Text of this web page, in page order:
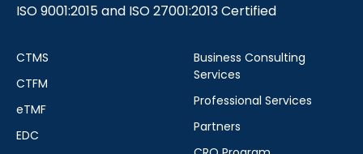
ISO 9001:2015 and ISO 27001:2013 Certified
CTMS
CTFM
eTMF
EDC
Business Consulting
Services
Professional Services
Partners